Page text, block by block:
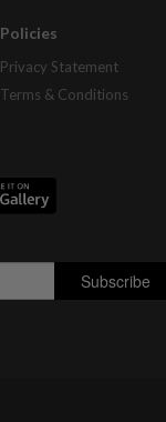
Policies
Privacy Statement
Terms & Conditions